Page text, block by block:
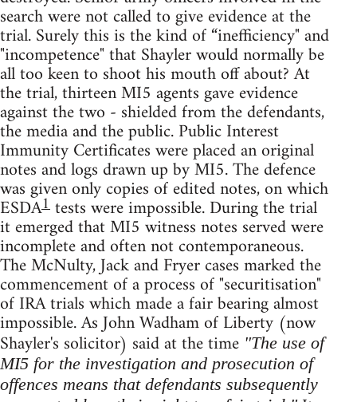
search were not called to give evidence at the
trial. Surely this is the kind of “inefficiency" and
"incompetence" that Shayler would normally be
all too keen to shoot his mouth off about? At
the trial, thirteen MI5 agents gave evidence
against the two - shielded from the defendants,
the media and the public. Public Interest
Immunity Certificates were placed an original
notes and logs drawn up by MI5. The defence
was given only copies of edited notes, on which
ESDA1tests were impossible. During the trial
it emerged that MI5 witness notes served were
incomplete and often not contemporaneous.
The McNulty, Jack and Fryer cases marked the
commencement of a process of "securitisation"
of IRA trials which made a fair bearing almost
impossible. As John Wadham of Liberty (now
Shayler's solicitor) said at the time "The use of
MI5 for the investigation and prosecution of
offences means that defendants subsequently